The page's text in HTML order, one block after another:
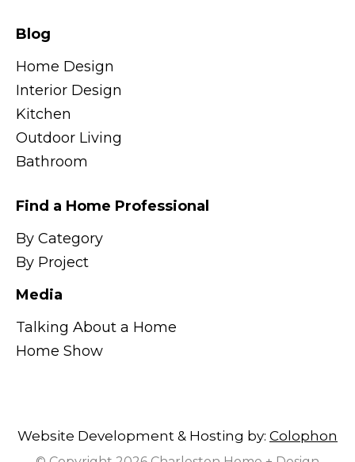
Blog
Home Design
Interior Design
Kitchen
Outdoor Living
Bathroom
Find a Home Professional
By Category
By Project
Media
Talking About a Home
Home Show
Website Development & Hosting by: Colophon